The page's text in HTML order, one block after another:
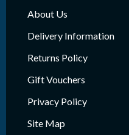
About Us
Delivery Information
Returns Policy
Gift Vouchers
Privacy Policy
Site Map